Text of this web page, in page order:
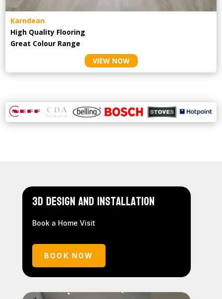
Karndean
High Quality Flooring
Great Colour Range
VIEW NOW
3D Design and Installation
Book a Home Visit
BOOK NOW